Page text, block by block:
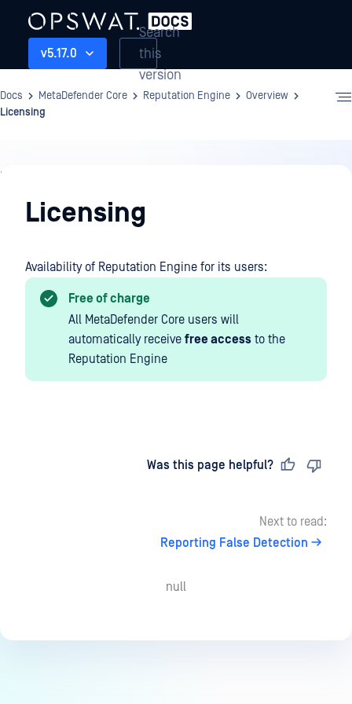
v5.17.0
Search
this
version
Docs MetaDefender Core Reputation Engine
Overview
Licensing
Reputation
EngineLicensing
Availability of Reputation Engine for its users:
Free of charge
All MetaDefender Core users will
automatically receive free access to the
Reputation Engine
Was this page helpful?
Next to read:
Reporting False Detection
null